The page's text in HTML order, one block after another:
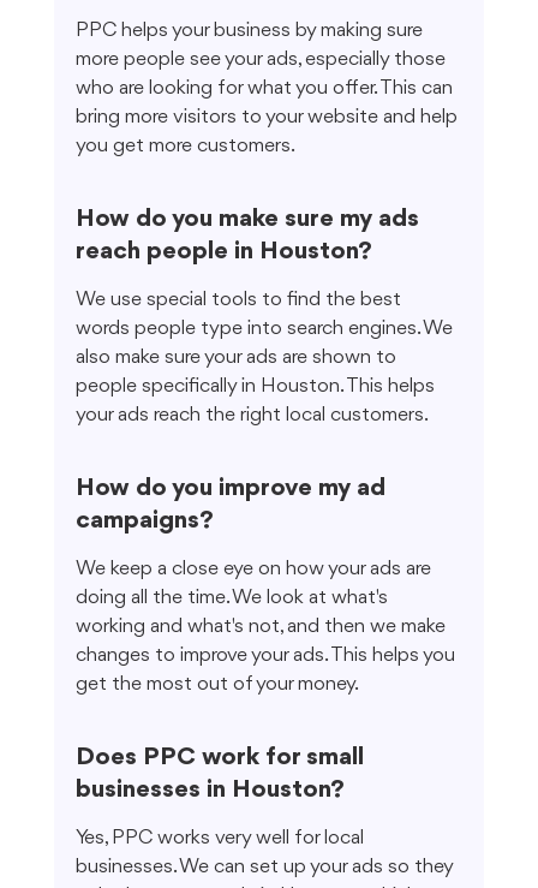
PPC helps your business by making sure
more people see your ads, especially those
who are looking for what you offer. This can
bring more visitors to your website and help
you get more customers.
How do you make sure my ads
reach people in Houston?
We use special tools to find the best
words people type into search engines. We
also make sure your ads are shown to
people specifically in Houston. This helps
your ads reach the right local customers.
How do you improve my ad
campaigns?
We keep a close eye on how your ads are
doing all the time. We look at what's
working and what's not, and then we make
changes to improve your ads. This helps you
get the most out of your money.
Does PPC work for small
businesses in Houston?
Yes, PPC works very well for local
businesses. We can set up your ads so they